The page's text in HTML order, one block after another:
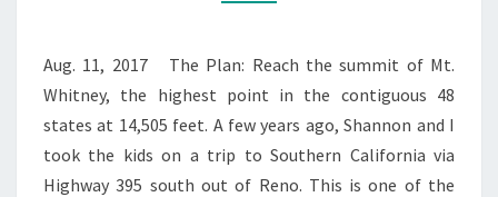
Aug. 11, 2017 The Plan: Reach the summit of Mt.
Whitney, the highest point in the contiguous 48
states at 14,505 feet. A few years ago, Shannon and I
took the kids on a trip to Southern California via
Highway 395 south out of Reno. This is one of the